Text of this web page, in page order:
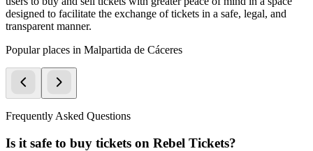
designed to facilitate the exchange of tickets in a safe, legal, and
transparent manner.
Popular places in Malpartida de Cáceres
Frequently Asked Questions
Is it safe to buy tickets on Rebel Tickets?